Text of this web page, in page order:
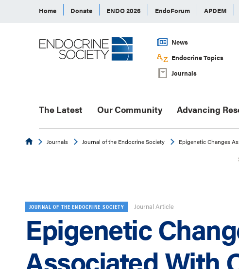
Home Donate ENDO 2026 EndoForum APDEM
News
Endocrine Topics
Journals
The Latest Our Community Advancing
EndocrineJournals Journal of the Endocrine Society Epigenetic Changes
JOURNAL OF THE ENDOCRINE SOCIETY Journal Article
Epigenetic
Associated With